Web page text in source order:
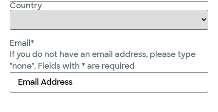
Country
Email *
If you do not have an email address, please type
"none". Fields with * are required